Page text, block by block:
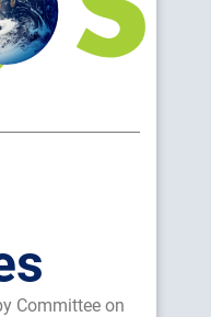
Committee on